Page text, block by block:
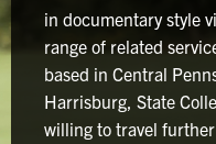
in documentary style
range of related
based in Central
Harrisburg, State
willing to travel